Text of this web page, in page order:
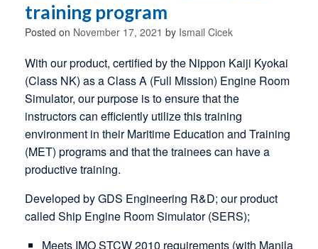
training program
Posted on November 17, 2021 by Ismail Cicek
With our product, certified by the Nippon Kaiji Kyokai
(Class NK) as a Class A (Full Mission) Engine Room
Simulator, our purpose is to ensure that the
instructors can efficiently utilize this training
environment in their Maritime Education and Training
(MET) programs and that the trainees can have a
productive training.
Developed by GDS Engineering R&D; our product
called Ship Engine Room Simulator (SERS);
Meets IMO STCW 2010 requirements (with Manila